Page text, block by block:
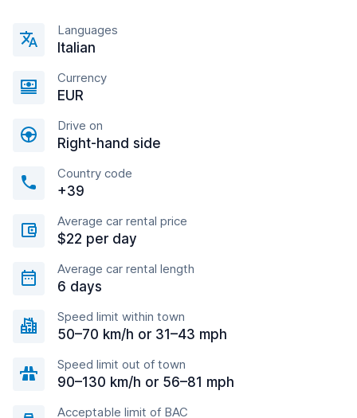
Languages
Italian
Currency
EUR
Drive on
Right-hand side
Country code
+39
Average car rental price
$22 per day
Average car rental length
6 days
Speed limit within town
50–70 km/h or 31–43 mph
Speed limit out of town
90–130 km/h or 56–81 mph
Acceptable limit of BAC